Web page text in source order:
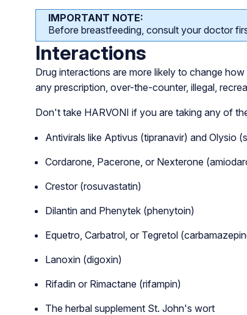
IMPORTANT NOTE:
Before breastfeeding, consult your doctor
Interactions
Drug interactions are more likely to change
any prescription, over-the-counter, illegal,
Don't take HARVONI if you are taking any of
Antivirals like Aptivus (tipranavir) and Olysio
Cordarone, Pacerone, or Nexterone
Crestor (rosuvastatin)
Dilantin and Phenytek (phenytoin)
Equetro, Carbatrol, or Tegretol
Lanoxin (digoxin)
Rifadin or Rimactane (rifampin)
The herbal supplement St. John's wort